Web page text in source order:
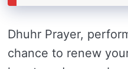
Dhuhr Prayer,
chance to renew